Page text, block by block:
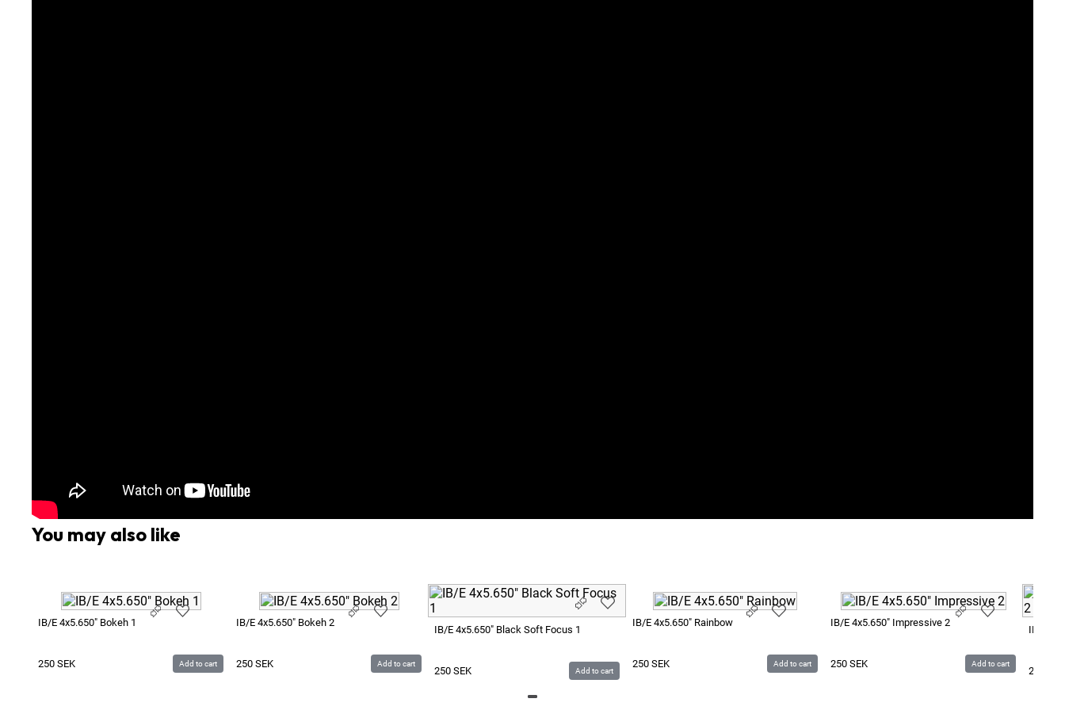
You may also like
IB/E 4x5.650" Bokeh 1
250 SEK Add to cart
IB/E 4x5.650" Bokeh 2
250 SEK Add to cart
IB/E 4x5.650" Black Soft Focus 1
250 SEK Add to cart
IB/E 4x5.650" Rainbow
250 SEK Add to cart
IB/E 4x5.650" Impressive 2
250 SEK Add to cart
IB/E
250